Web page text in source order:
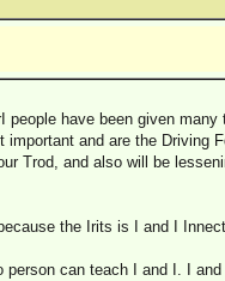
have been given
and are the Driving
Trod, and also will be
the Irits is I and I
can teach I and I. I